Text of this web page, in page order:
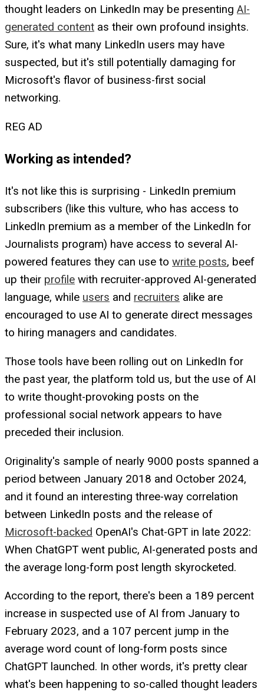
thought leaders on LinkedIn may be presenting AI-
generated content as their own profound insights.
Sure, it's what many LinkedIn users may have
suspected, but it's still potentially damaging for
Microsoft's flavor of business-first social
networking.
REG AD
Working as intended?
It's not like this is surprising - LinkedIn premium
subscribers (like this vulture, who has access to
LinkedIn premium as a member of the LinkedIn for
Journalists program) have access to several AI-
powered features they can use to write posts, beef
up their profile with recruiter-approved AI-generated
language, while users and recruiters alike are
encouraged to use AI to generate direct messages
to hiring managers and candidates.
Those tools have been rolling out on LinkedIn for
the past year, the platform told us, but the use of AI
to write thought-provoking posts on the
professional social network appears to have
preceded their inclusion.
Originality's sample of nearly 9000 posts spanned a
period between January 2018 and October 2024,
and it found an interesting three-way correlation
between LinkedIn posts and the release of
Microsoft-backed OpenAI's Chat-GPT in late 2022:
When ChatGPT went public, AI-generated posts and
the average long-form post length skyrocketed.
According to the report, there's been a 189 percent
increase in suspected use of AI from January to
February 2023, and a 107 percent jump in the
average word count of long-form posts since
ChatGPT launched. In other words, it's pretty clear
what's been happening to so-called thought leaders